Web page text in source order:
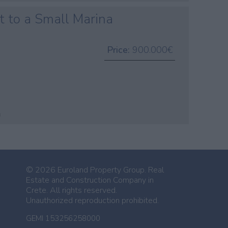
to a Small Marina
Price: 900.000€
© 2026 Euroland Property Group. Real
Estate and Construction Company in
Crete. All rights reserved.
Unauthorized reproduction prohibited.
GEMI 153256258000